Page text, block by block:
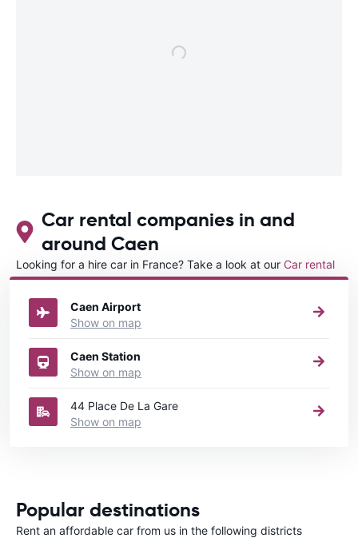
Car rental companies in and
around Caen
Looking for a hire car in France? Take a look at our Car rental
Francedirectory.
Caen Airport
Show on map
Caen Station
Show on map
44 Place De La Gare
Show on map
Popular destinations
Rent an affordable car from us in the following districts